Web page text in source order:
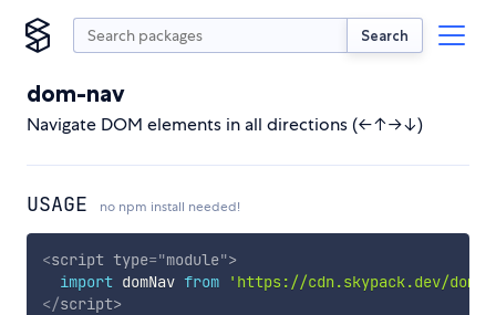
Search
dom-nav
Navigate DOM elements in all directions (←↑→↓)
USAGE no npm install needed!
<script type="module">
import domNav from
'https://cdn.skypack.dev/dom-
</script>